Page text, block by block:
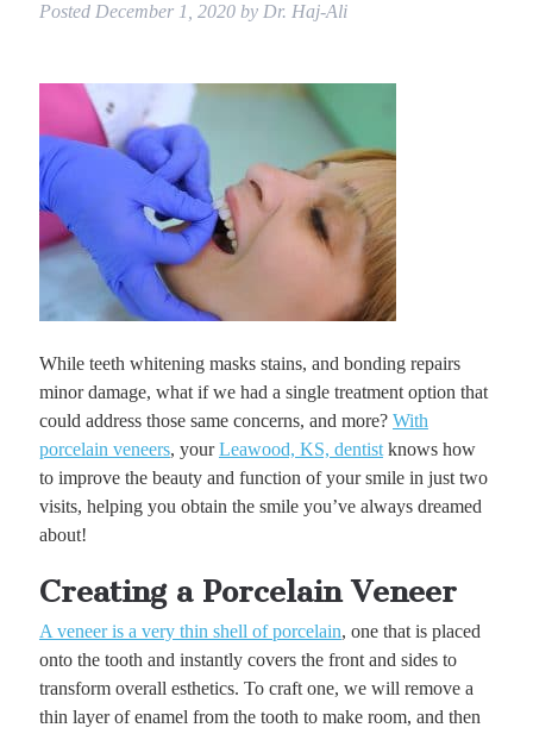
Posted December 1, 2020 by Dr. Haj-Ali
While teeth whitening masks stains, and bonding repairs
minor damage, what if we had a single treatment option that
could address those same concerns, and more? With
porcelain veneers, yourLeawood, KS, dentistknows how
to improve the beauty and function of your smile in just two
visits, helping you obtain the smile you’ve always dreamed
about!
Creating a Porcelain Veneer
A veneer is a very thin shell of porcelain, one that is placed
onto the tooth and instantly covers the front and sides to
transform overall esthetics. To craft one, we will remove a
thin layer of enamel from the tooth to make room, and then